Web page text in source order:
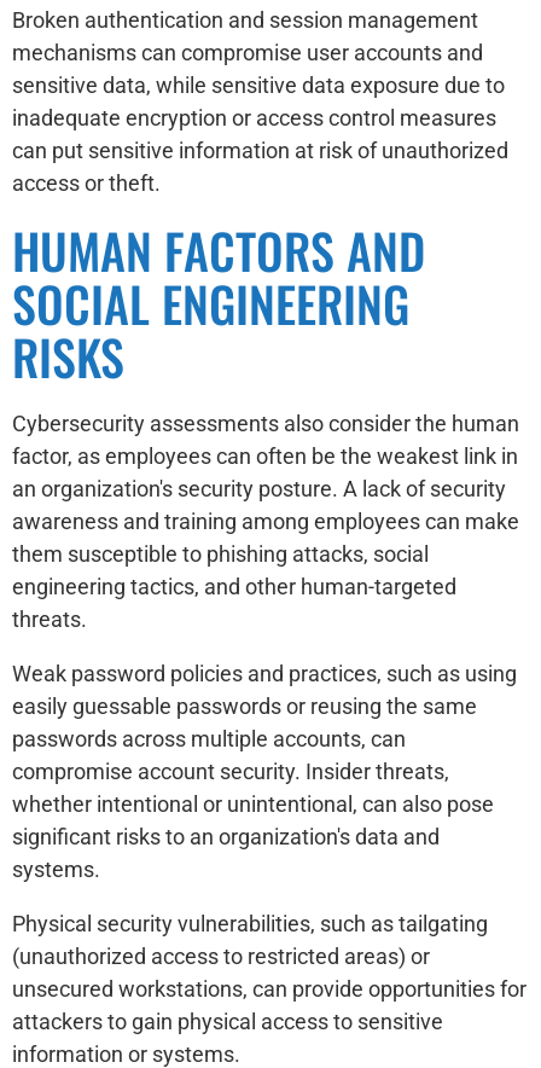
Broken authentication and session management
mechanisms can compromise user accounts and
sensitive data, while sensitive data exposure due to
inadequate encryption or access control measures
can put sensitive information at risk of unauthorized
access or theft.
HUMAN FACTORS AND
SOCIAL ENGINEERING
RISKS
Cybersecurity assessments also consider the human
factor, as employees can often be the weakest link in
an organization's security posture. A lack of security
awareness and training among employees can make
them susceptible to phishing attacks, social
engineering tactics, and other human-targeted
threats.
Weak password policies and practices, such as using
easily guessable passwords or reusing the same
passwords across multiple accounts, can
compromise account security. Insider threats,
whether intentional or unintentional, can also pose
significant risks to an organization's data and
systems.
Physical security vulnerabilities, such as tailgating
(unauthorized access to restricted areas) or
unsecured workstations, can provide opportunities for
attackers to gain physical access to sensitive
information or systems.